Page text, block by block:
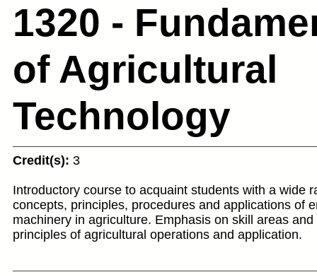
1320 -
of Agricultural
Technology
Credit(s): 3
Introductory course to acquaint students with a wide
concepts, principles, procedures and applications of
machinery in agriculture. Emphasis on skill areas
principles of agricultural operations and application.